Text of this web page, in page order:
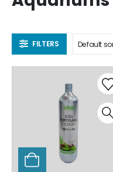
FILTERS